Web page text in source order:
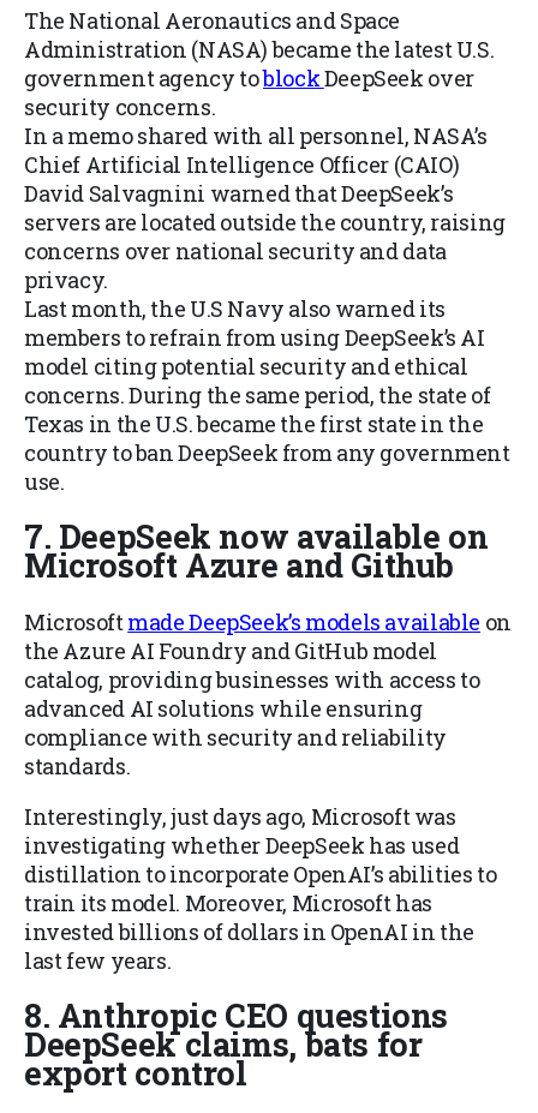
The National Aeronautics and Space
Administration (NASA) became the latest U.S.
government agency toblockDeepSeek over
security concerns.
In a memo shared with all personnel, NASA’s
Chief Artificial Intelligence Officer (CAIO)
David Salvagnini warned that DeepSeek’s
servers are located outside the country, raising
concerns over national security and data
privacy.
Last month, the U.S Navy also warned its
members to refrain from using DeepSeek’s AI
model citing potential security and ethical
concerns. During the same period, the state of
Texas in the U.S. became the first state in the
country to ban DeepSeek from any government
use.
7. DeepSeek now available on
Microsoft Azure and Github
Microsoftmade DeepSeek’s models available on
the Azure AI Foundry and GitHub model
catalog, providing businesses with access to
advanced AI solutions while ensuring
compliance with security and reliability
standards.
Interestingly, just days ago, Microsoft was
investigating whether DeepSeek has used
distillation to incorporate OpenAI’s abilities to
train its model. Moreover, Microsoft has
invested billions of dollars in OpenAI in the
last few years.
8. Anthropic CEO questions
DeepSeek claims, bats for
export control